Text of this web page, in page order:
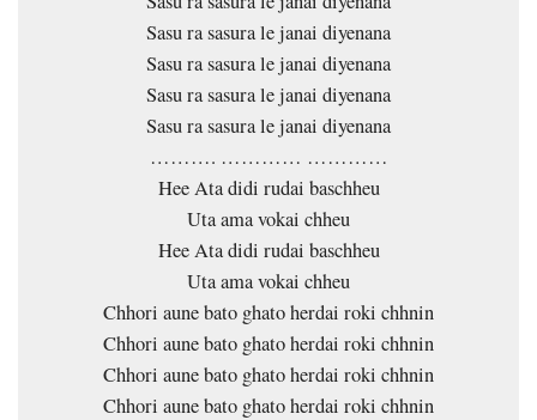
Sasu ra sasura le janai diyenana
Sasu ra sasura le janai diyenana
Sasu ra sasura le janai diyenana
Sasu ra sasura le janai diyenana
………. ………… …………
Hee Ata didi rudai baschheu
Uta ama vokai chheu
Hee Ata didi rudai baschheu
Uta ama vokai chheu
Chhori aune bato ghato herdai roki chhnin
Chhori aune bato ghato herdai roki chhnin
Chhori aune bato ghato herdai roki chhnin
Chhori aune bato ghato herdai roki chhnin